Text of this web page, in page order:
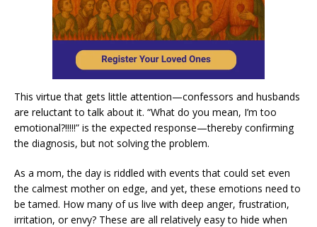
This virtue that gets little attention—confessors and husbands
are reluctant to talk about it. “What do you mean, I’m too
emotional?!!!!!” is the expected response—thereby confirming
the diagnosis, but not solving the problem.
As a mom, the day is riddled with events that could set even
the calmest mother on edge, and yet, these emotions need to
be tamed. How many of us live with deep anger, frustration,
irritation, or envy? These are all relatively easy to hide when